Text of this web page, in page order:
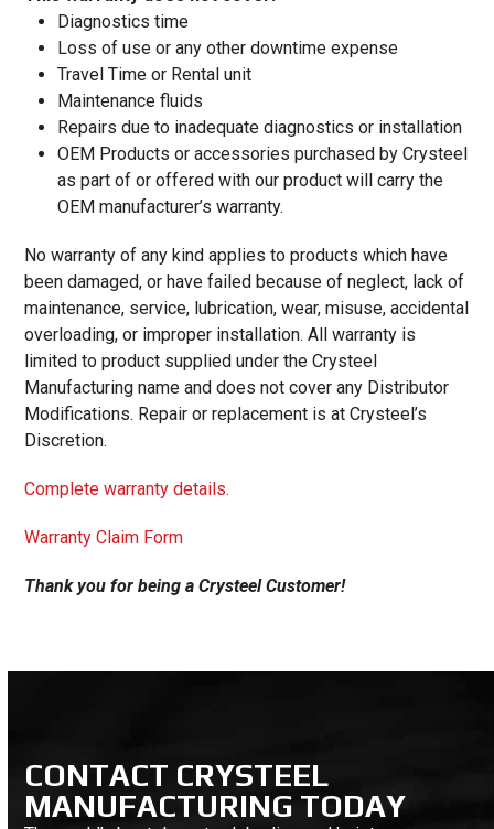
Diagnostics time
Loss of use or any other downtime expense
Travel Time or Rental unit
Maintenance fluids
Repairs due to inadequate diagnostics or installation
OEM Products or accessories purchased by Crysteel
as part of or offered with our product will carry the
OEM manufacturer’s warranty.
No warranty of any kind applies to products which have
been damaged, or have failed because of neglect, lack of
maintenance, service, lubrication, wear, misuse, accidental
overloading, or improper installation. All warranty is
limited to product supplied under the Crysteel
Manufacturing name and does not cover any Distributor
Modifications. Repair or replacement is at Crysteel’s
Discretion.
Complete warranty details.
Warranty Claim Form
Thank you for being a Crysteel Customer!
CONTACT CRYSTEEL
MANUFACTURING TODAY